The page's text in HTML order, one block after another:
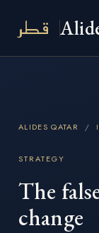
قطر
ALIDES QATAR /
STRATEGY
The
change